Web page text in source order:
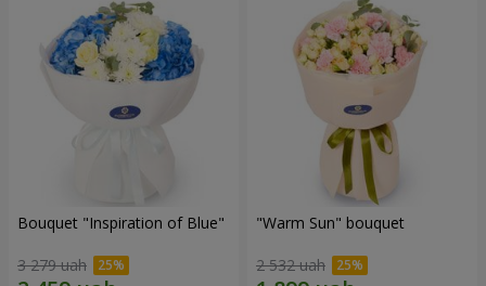
Bouquet "Inspiration of Blue"
3 279 uah
"Warm Sun" bouquet
2 532 uah